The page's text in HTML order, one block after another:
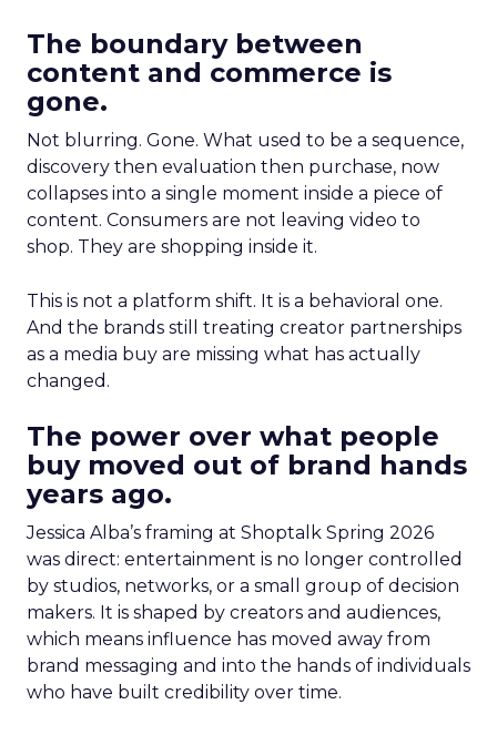
The boundary between
content and commerce is
gone.
Not blurring. Gone. What used to be a sequence,
discovery then evaluation then purchase, now
collapses into a single moment inside a piece of
content. Consumers are not leaving video to
shop. They are shopping inside it.
This is not a platform shift. It is a behavioral one.
And the brands still treating creator partnerships
as a media buy are missing what has actually
changed.
The power over what people
buy moved out of brand hands
years ago.
Jessica Alba’s framing at Shoptalk Spring 2026
was direct: entertainment is no longer controlled
by studios, networks, or a small group of decision
makers. It is shaped by creators and audiences,
which means influence has moved away from
brand messaging and into the hands of individuals
who have built credibility over time.